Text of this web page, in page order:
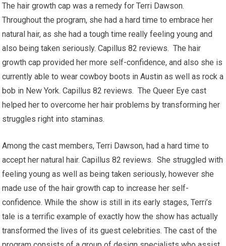
The hair growth cap was a remedy for Terri Dawson.
Throughout the program, she had a hard time to embrace her
natural hair, as she had a tough time really feeling young and
also being taken seriously. Capillus 82 reviews. The hair
growth cap provided her more self-confidence, and also she is
currently able to wear cowboy boots in Austin as well as rock a
bob in New York. Capillus 82 reviews. The Queer Eye cast
helped her to overcome her hair problems by transforming her
struggles right into staminas.
Among the cast members, Terri Dawson, had a hard time to
accept her natural hair. Capillus 82 reviews. She struggled with
feeling young as well as being taken seriously, however she
made use of the hair growth cap to increase her self-
confidence. While the show is still in its early stages, Terri’s
tale is a terrific example of exactly how the show has actually
transformed the lives of its guest celebrities. The cast of the